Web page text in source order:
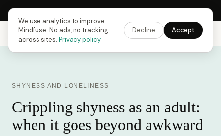
Next Fusing Hour in15h29m49sGet the app →
Mindfuse Explore Feedback Download
SHYNESS AND LONELINESS
Crippling shyness as an adult:
when it goes beyond awkward
We use analytics to improve
Mindfuse. No ads, no tracking
across sites. Privacy policy
Decline Accept